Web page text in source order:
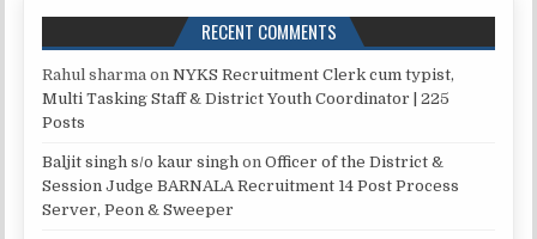
RECENT COMMENTS
Rahul sharma onNYKS Recruitment Clerk cum typist,
Multi Tasking Staff & District Youth Coordinator | 225
Posts
Baljit singh s/o kaur singh onOfficer of the District &
Session Judge BARNALA Recruitment 14 Post Process
Server, Peon & Sweeper